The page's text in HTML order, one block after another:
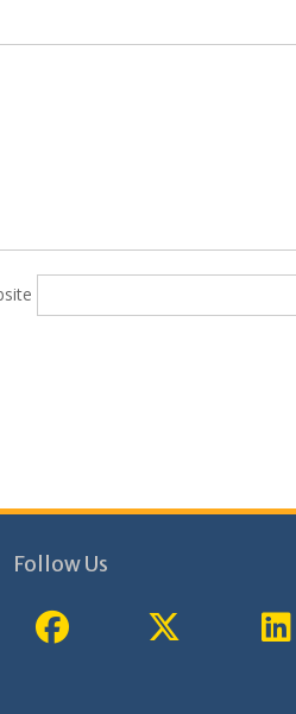
Follow Us